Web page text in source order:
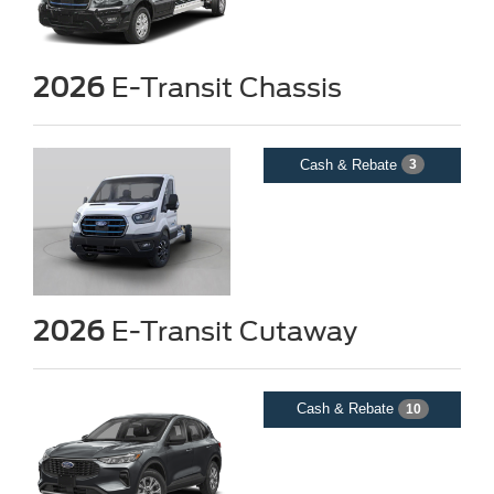
2026 E-Transit Chassis
Cash & Rebate 3
2026 E-Transit Cutaway
Cash & Rebate 10